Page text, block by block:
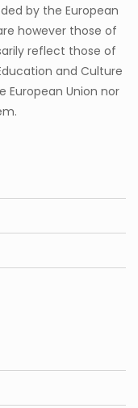
by the European
however those of
reflect those of
and Culture
European Union nor